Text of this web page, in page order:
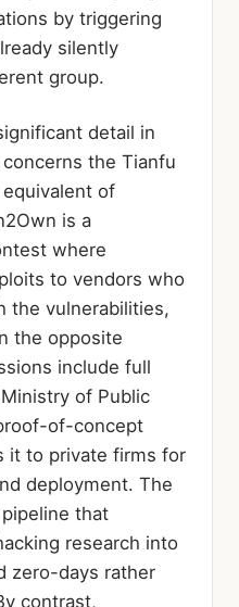
by triggering
silently
group.
detail in
the Tianfu
equivalent of
is a
where
to vendors who
the vulnerabilities,
the opposite
include full
of Public
of-concept
it to private firms for
deployment. The
that
research into
zero-days rather
contrast,